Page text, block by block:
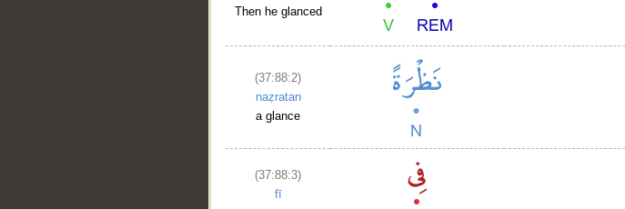
Then he glanced
(37:88:2)
naẓratan
a glance
(37:88:3)
fī